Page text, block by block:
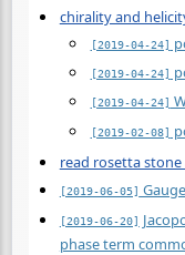
chirality and
[2019-04-24]
[2019-04-24]
[2019-04-24]
[2019-02-08]
read rosetta stone
[2019-06-05]
[2019-06-20]
phase term